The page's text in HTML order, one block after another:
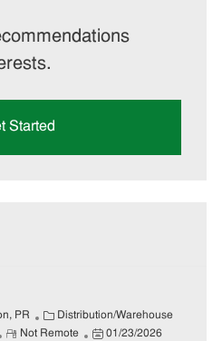
Started
PR
C
a
Distribution/Warehouse
R
Not Remote
P
01/23/2026